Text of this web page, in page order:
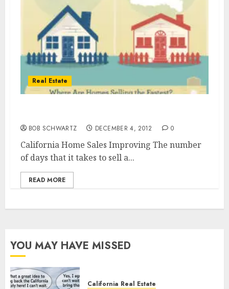
Real Estate
BOB SCHWARTZ DECEMBER 4, 2012 0
California Home Sales Improving The number
of days that it takes to sell a...
READ MORE
YOU MAY HAVE MISSED
California Real Estate